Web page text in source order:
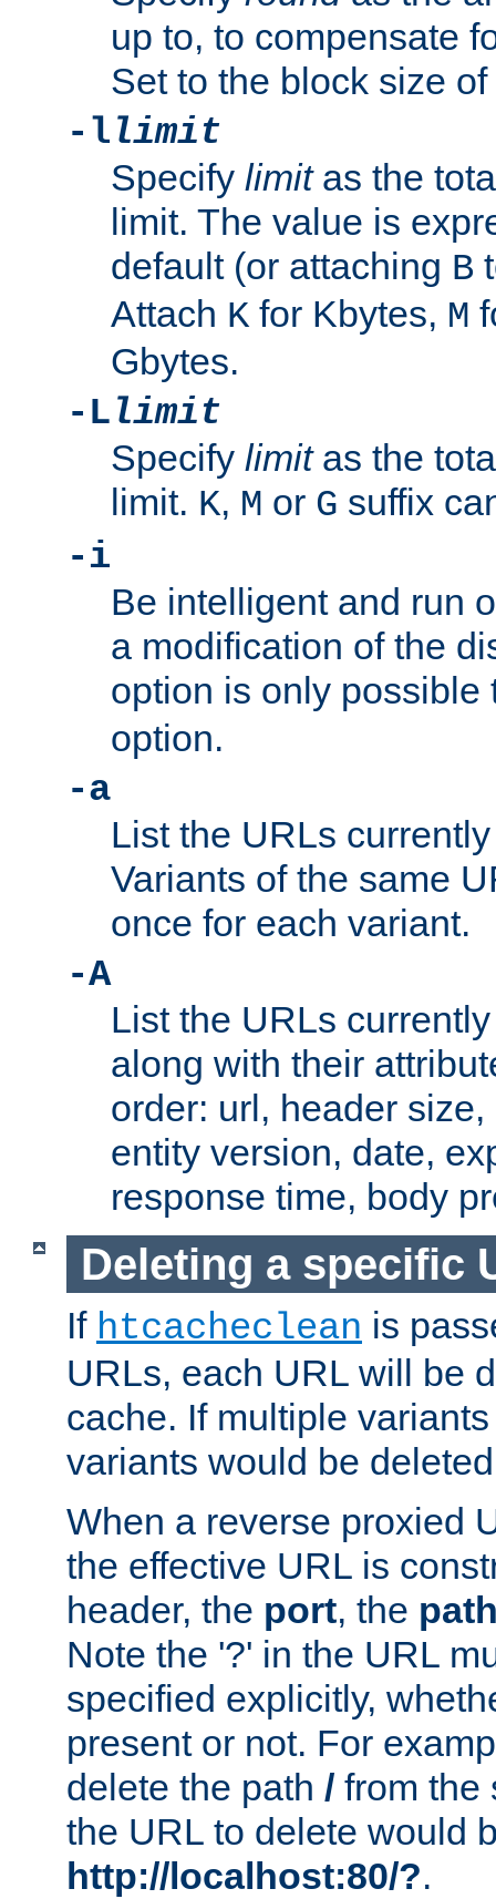
up to, to compensate
Set to the block size
-llimit
Specify limitas the
limit. The value is
default (or attaching B
Attach K for Kbytes, M
Gbytes.
-Llimit
Specify limitas the
limit. K, M or G suffix
-i
Be intelligent and run
a modification of the
option is only
option.
-a
List the URLs
Variants of the same
once for each variant.
-A
List the URLs
along with their
order: url, header
entity version, date,
response time, body
Deleting a specific
If htcacheclean is
URLs, each URL will be
cache. If multiple
variants would be
When a reverse proxied
the effective URL is
header, the port, the
Note the '?' in the URL
specified explicitly,
present or not. For
delete the path / from
the URL to delete would
http://localhost:80/?.